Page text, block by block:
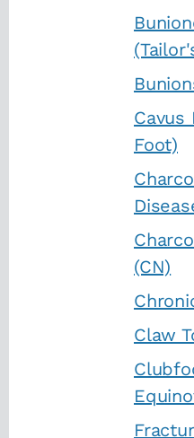
Cavus
Foot)
(CN)
Claw